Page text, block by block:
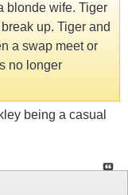
blonde wife. Tiger
up. Tiger and
a swap meet or
no longer
being a casual